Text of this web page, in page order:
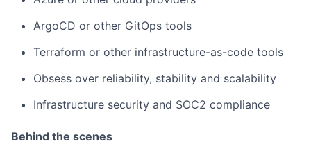
ArgoCD or other GitOps tools
Terraform or other infrastructure-as-code tools
Obsess over reliability, stability and scalability
Infrastructure security and SOC2 compliance
Behind the scenes